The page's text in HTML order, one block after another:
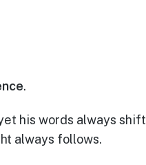
.
his words always shift
always follows.